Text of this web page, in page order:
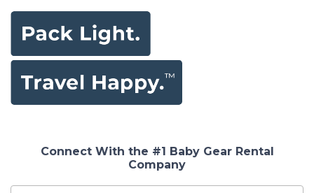
Connect With the #1 Baby Gear Rental
Company